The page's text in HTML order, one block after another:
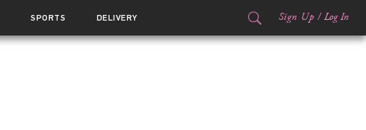
SPORTS DELIVERY Sign Up / Log In